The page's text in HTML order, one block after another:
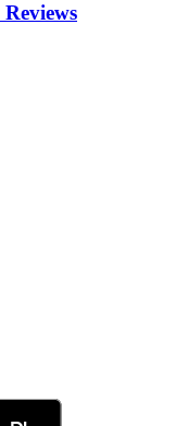
Reviews